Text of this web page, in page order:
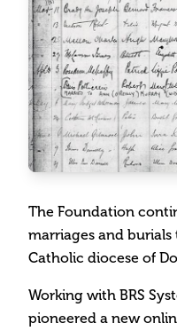
The Foundation
marriages and
Catholic diocese of
Working with BRS
pioneered a new